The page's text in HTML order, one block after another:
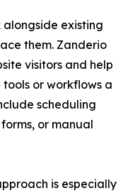
alongside existing
them. Zanderio
visitors and help
or workflows a
scheduling
or manual
is especially